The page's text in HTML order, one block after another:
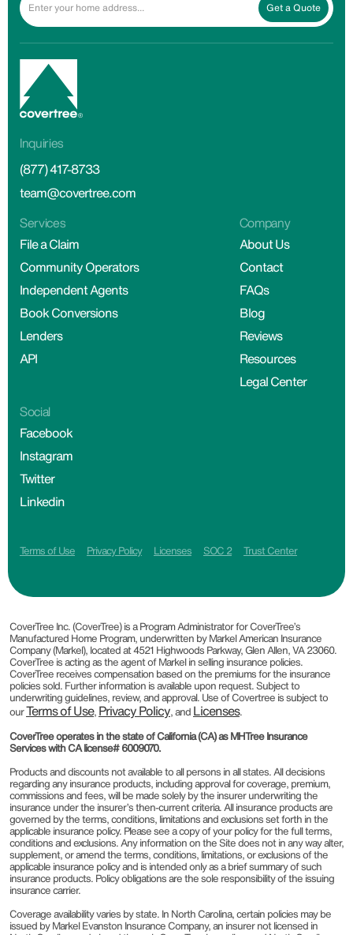
Get a Quote
Inquiries
(877) 417-8733
team@covertree.com
Services
File a Claim
Community Operators
Independent Agents
Book Conversions
Lenders
API
Company
About Us
Contact
FAQs
Blog
Reviews
Resources
Legal Center
Social
Facebook
Instagram
Twitter
Linkedin
Terms of Use Privacy Policy Licenses SOC 2 Trust Center
CoverTree Inc. (CoverTree) is a Program Administrator for CoverTree’s
Manufactured Home Program, underwritten by Markel American Insurance
Company (Markel), located at 4521 Highwoods Parkway, Glen Allen, VA 23060.
CoverTree is acting as the agent of Markel in selling insurance policies.
CoverTree receives compensation based on the premiums for the insurance
policies sold. Further information is available upon request. Subject to
underwriting guidelines, review, and approval. Use of Covertree is subject to
ourTerms of Use, Privacy Policy, and Licenses.
CoverTree operates in the state of California (CA) as MHTree Insurance
Services with CA license# 6009070.
Products and discounts not available to all persons in all states. All decisions
regarding any insurance products, including approval for coverage, premium,
commissions and fees, will be made solely by the insurer underwriting the
insurance under the insurer’s then-current criteria. All insurance products are
governed by the terms, conditions, limitations and exclusions set forth in the
applicable insurance policy. Please see a copy of your policy for the full terms,
conditions and exclusions. Any information on the Site does not in any way alter,
supplement, or amend the terms, conditions, limitations, or exclusions of the
applicable insurance policy and is intended only as a brief summary of such
insurance products. Policy obligations are the sole responsibility of the issuing
insurance carrier.
Coverage availability varies by state. In North Carolina, certain policies may be
issued by Markel Evanston Insurance Company, an insurer not licensed in